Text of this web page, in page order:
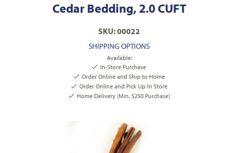
Cedar Bedding, 2.0 CUFT
SKU: 00022
SHIPPING OPTIONS
Available:
In-Store Purchase
Order Online and Ship to Home
Order Online and Pick Up In Store
Home Delivery (Min. $250 Purchase)